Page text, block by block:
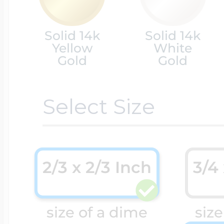
Solid 14k
Yellow
Gold
Solid 14k
White
Gold
Select Size
size of a dime
2/3 x 2/3 Inch 3/4
Cremation &
Religious Lockets
Racing Jewelry
Soccer Jewelry
South Shore
Sports Jewelry
Misc. Charms
Movable Charms
Music Charms
Mythology